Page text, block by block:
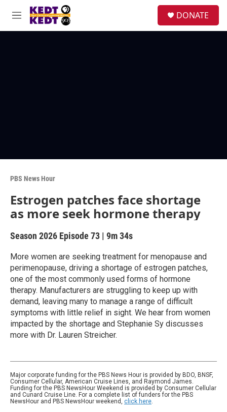
Skip to main content
M
e
DONATE
PBS News Hour
Estrogen patches face shortage
as more seek hormone therapy
Season 2026 Episode 73 | 9m 34s
More women are seeking treatment for menopause and
perimenopause, driving a shortage of estrogen patches,
one of the most commonly used forms of hormone
therapy. Manufacturers are struggling to keep up with
demand, leaving many to manage a range of difficult
symptoms with little relief in sight. We hear from women
impacted by the shortage and Stephanie Sy discusses
more with Dr. Lauren Streicher.
Major corporate funding for the PBS News Hour is provided by BDO, BNSF,
Consumer Cellular, American Cruise Lines, and Raymond James.
Funding for the PBS NewsHour Weekend is provided by Consumer Cellular
and Cunard Cruise Line. For a complete list of funders for the PBS
NewsHour and PBS NewsHour weekend, click here.